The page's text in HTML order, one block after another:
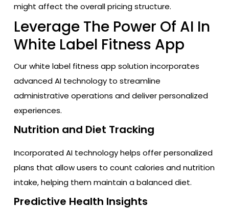
might affect the overall pricing structure.
Leverage The Power Of AI In
White Label Fitness App
Our white label fitness app solution incorporates
advanced AI technology to streamline
administrative operations and deliver personalized
experiences.
Nutrition and Diet Tracking
Incorporated AI technology helps offer personalized
plans that allow users to count calories and nutrition
intake, helping them maintain a balanced diet.
Predictive Health Insights